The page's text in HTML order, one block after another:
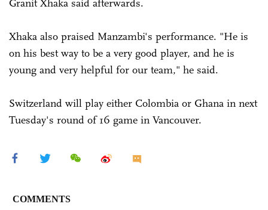
Granit Xhaka said afterwards.
Xhaka also praised Manzambi's performance. "He is
on his best way to be a very good player, and he is
young and very helpful for our team," he said.
Switzerland will play either Colombia or Ghana in next
Tuesday's round of 16 game in Vancouver.